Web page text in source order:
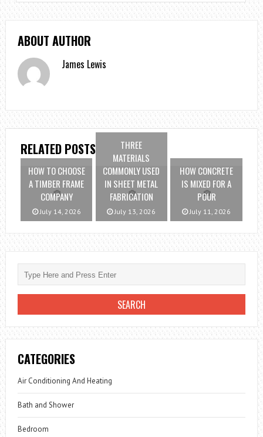
ABOUT AUTHOR
James Lewis
RELATED POSTS
HOW TO CHOOSE
A TIMBER FRAME
COMPANY
July 14, 2026
THREE
MATERIALS
COMMONLY USED
IN SHEET METAL
FABRICATION
July 13, 2026
HOW CONCRETE
IS MIXED FOR A
POUR
July 11, 2026
CATEGORIES
Air Conditioning And Heating
Bath and Shower
Bedroom